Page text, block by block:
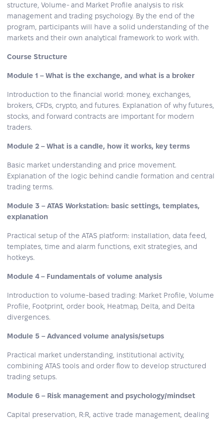
structure, Volume- and Market Profile analysis to risk
management and trading psychology. By the end of the
program, participants will have a solid understanding of the
markets and their own analytical framework to work with.
Course Structure
Module 1 – What is the exchange, and what is a broker
Introduction to the financial world: money, exchanges,
brokers, CFDs, crypto, and futures. Explanation of why futures,
stocks, and forward contracts are important for modern
traders.
Module 2 – What is a candle, how it works, key terms
Basic market understanding and price movement.
Explanation of the logic behind candle formation and central
trading terms.
Module 3 – ATAS Workstation: basic settings, templates,
explanation
Practical setup of the ATAS platform: installation, data feed,
templates, time and alarm functions, exit strategies, and
hotkeys.
Module 4 – Fundamentals of volume analysis
Introduction to volume‑based trading: Market Profile, Volume
Profile, Footprint, order book, Heatmap, Delta, and Delta
divergences.
Module 5 – Advanced volume analysis/setups
Practical market understanding, institutional activity,
combining ATAS tools and order flow to develop structured
trading setups.
Module 6 – Risk management and psychology/mindset
Capital preservation, R:R, active trade management, dealing